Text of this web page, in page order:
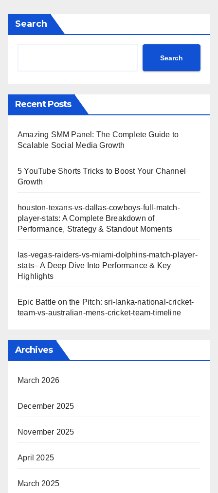
Search
Search
Recent Posts
Amazing SMM Panel: The Complete Guide to
Scalable Social Media Growth
5 YouTube Shorts Tricks to Boost Your Channel
Growth
houston-texans-vs-dallas-cowboys-full-match-
player-stats: A Complete Breakdown of
Performance, Strategy & Standout Moments
las-vegas-raiders-vs-miami-dolphins-match-player-
stats– A Deep Dive Into Performance & Key
Highlights
Epic Battle on the Pitch: sri-lanka-national-cricket-
team-vs-australian-mens-cricket-team-timeline
Archives
March 2026
December 2025
November 2025
April 2025
March 2025